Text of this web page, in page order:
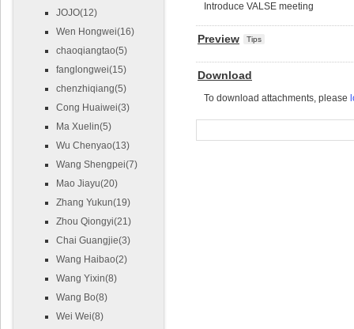
JOJO(12)
Wen Hongwei(16)
chaoqiangtao(5)
fanglongwei(15)
chenzhiqiang(5)
Cong Huaiwei(3)
Ma Xuelin(5)
Wu Chenyao(13)
Wang Shengpei(7)
Mao Jiayu(20)
Zhang Yukun(19)
Zhou Qiongyi(21)
Chai Guangjie(3)
Wang Haibao(2)
Wang Yixin(8)
Wang Bo(8)
Wei Wei(8)
Introduce VALSE meeting
Preview Tips
Download
To download attachments, please